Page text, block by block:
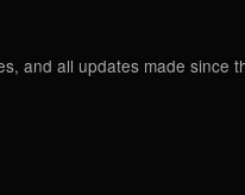
and all updates made since